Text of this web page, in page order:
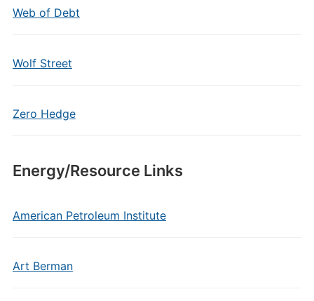
Web of Debt
Wolf Street
Zero Hedge
Energy/Resource Links
American Petroleum Institute
Art Berman